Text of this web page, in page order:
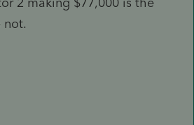
not.